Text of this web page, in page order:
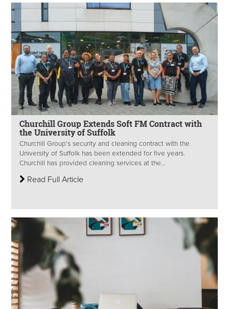
Churchill Group Extends Soft FM Contract with
the University of Suffolk
Churchill Group’s security and cleaning contract with the
University of Suffolk has been extended for five years.
Churchill has provided cleaning services at the...
Read Full Article